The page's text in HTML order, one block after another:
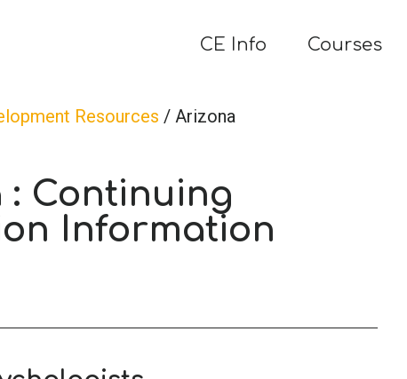
CE Info Courses
Resources / Arizona
: Continuing
Information